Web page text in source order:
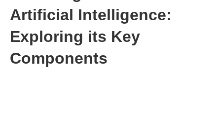
Artificial Intelligence:
Exploring its Key
Components